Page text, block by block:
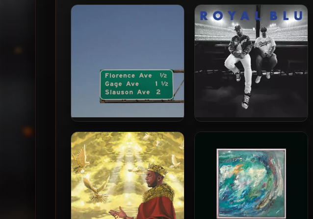
Blu & Exile – 2024 – Love (The)
Blu & Exile – 2026 – Time
Heals Everything [24-bit /
96kHz]
Blu & Evidence – 2024 – Los
Angeles
Blu & Roy Royal – 2024 – Royal